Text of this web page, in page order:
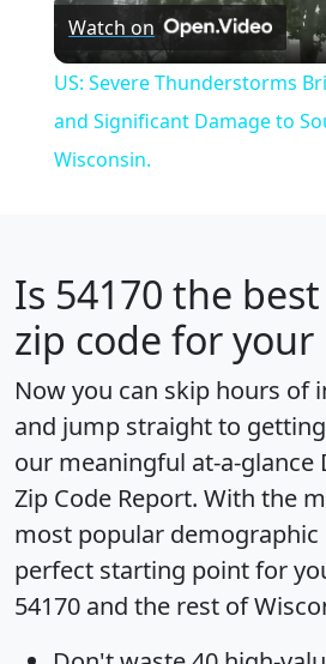
Watch on
US: Severe Thunderstorms
and Significant Damage to
Wisconsin.
Is 54170 the
zip code for your
Now you can skip hours of
and jump straight to
our meaningful at-a-glance
Zip Code Report. With the
most popular demographic
perfect starting point for
54170 and the rest of